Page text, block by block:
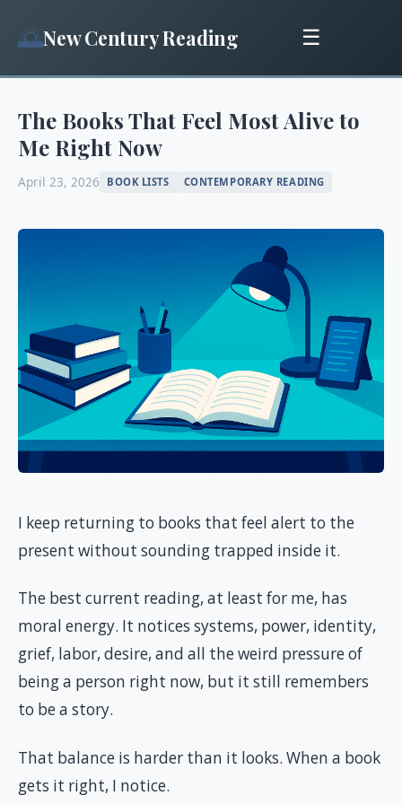
🌅New Century Reading ☰
The Books That Feel Most Alive to
Me Right Now
April 23, 2026 BOOK LISTS CONTEMPORARY READING
I keep returning to books that feel alert to the
present without sounding trapped inside it.
The best current reading, at least for me, has
moral energy. It notices systems, power, identity,
grief, labor, desire, and all the weird pressure of
being a person right now, but it still remembers
to be a story.
That balance is harder than it looks. When a book
gets it right, I notice.